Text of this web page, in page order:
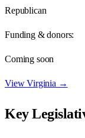
Republican
Funding & donors:
Coming soon
ViewVirginia →
Key